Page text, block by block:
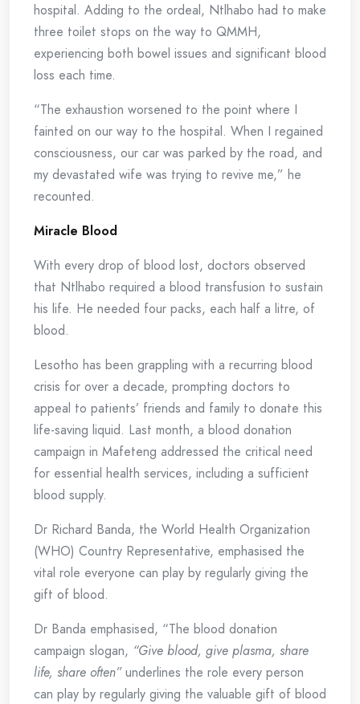
hospital. Adding to the ordeal, Ntlhabo had to make
three toilet stops on the way to QMMH,
experiencing both bowel issues and significant blood
loss each time.
“The exhaustion worsened to the point where I
fainted on our way to the hospital. When I regained
consciousness, our car was parked by the road, and
my devastated wife was trying to revive me,” he
recounted.
Miracle Blood
With every drop of blood lost, doctors observed
that Ntlhabo required a blood transfusion to sustain
his life. He needed four packs, each half a litre, of
blood.
Lesotho has been grappling with a recurring blood
crisis for over a decade, prompting doctors to
appeal to patients’ friends and family to donate this
life-saving liquid. Last month, a blood donation
campaign in Mafeteng addressed the critical need
for essential health services, including a sufficient
blood supply.
Dr Richard Banda, the World Health Organization
(WHO) Country Representative, emphasised the
vital role everyone can play by regularly giving the
gift of blood.
Dr Banda emphasised, “The blood donation
campaign slogan, “Give blood, give plasma, share
life, share often”underlines the role every person
can play by regularly giving the valuable gift of blood